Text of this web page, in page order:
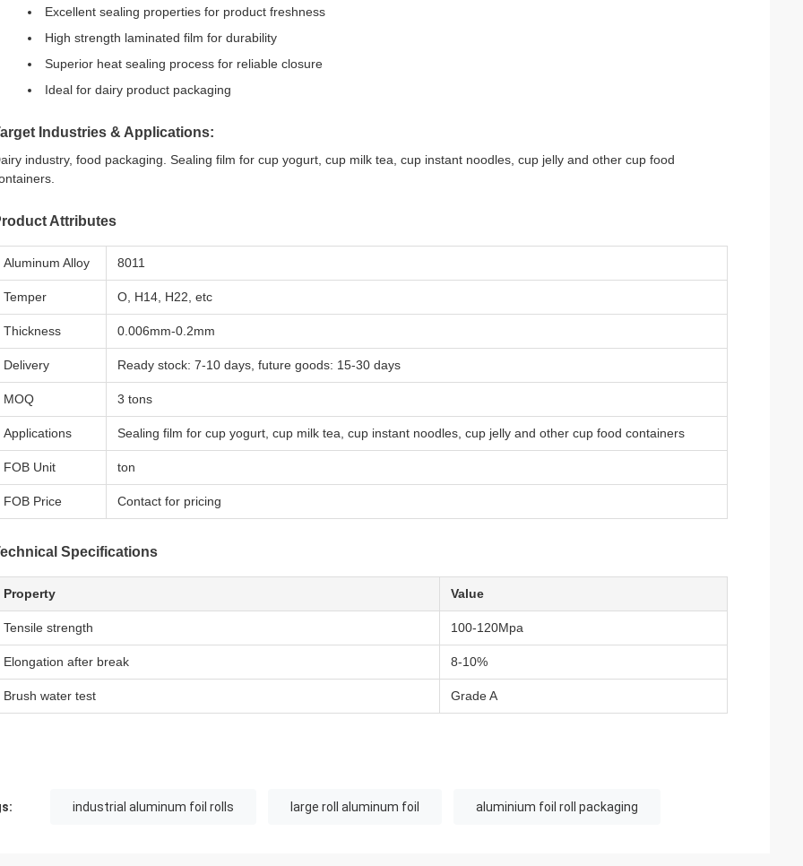
Excellent sealing properties for product freshness
High strength laminated film for durability
Superior heat sealing process for reliable closure
Ideal for dairy product packaging
Industries & Applications:
industry, food packaging. Sealing film for cup yogurt, cup milk tea, cup instant noodles, cup jelly and other cup food
Attributes
Aluminum Alloy 8011
Temper O, H14, H22, etc
Thickness 0.006mm-0.2mm
Delivery Ready stock: 7-10 days, future goods: 15-30 days
MOQ 3 tons
Applications Sealing film for cup yogurt, cup milk tea, cup instant noodles, cup jelly and other cup food containers
FOB Unit ton
FOB Price Contact for pricing
Specifications
Property Value
Tensile strength 100-120Mpa
Elongation after break 8-10%
Brush water test Grade A
industrial aluminum foil rolls large roll aluminum foil aluminium foil roll packaging